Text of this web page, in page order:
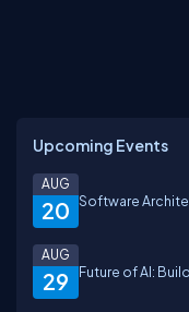
Upcoming Events
20
AUG
Software
29
AUG
Future of AI: